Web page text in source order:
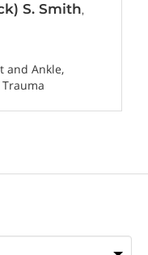
S. Smith,
and Ankle
Trauma